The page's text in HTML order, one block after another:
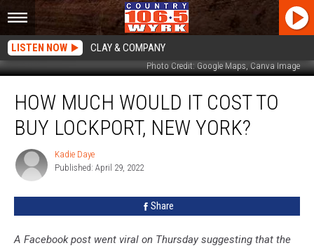
LISTEN NOW CLAY & COMPANY
Photo Credit: Google Maps, Canva Image
Much
WouldHOW MUCH WOULD IT COST TO
BUY LOCKPORT, NEW YORK?
Kadie
Daye
Kadie Daye
Published: April 29, 2022
Share
A Facebook post went viral on Thursday suggesting that the